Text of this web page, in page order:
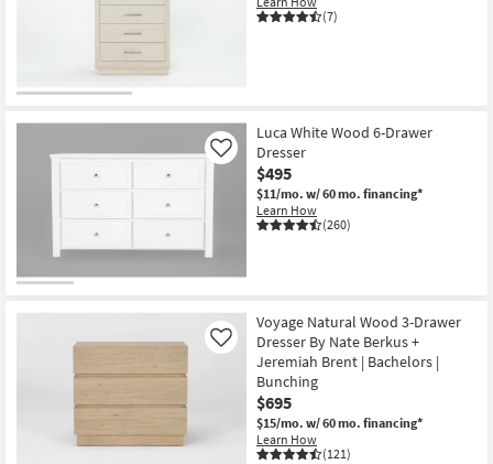
(7)
Luca White Wood 6-Drawer
Dresser
$495
$11/mo. w/ 60 mo. financing*
Learn How
(260)
Like
Voyage Natural Wood 3-Drawer
Dresser By Nate Berkus +
Jeremiah Brent | Bachelors |
Bunching
$695
$15/mo. w/ 60 mo. financing*
Learn How
(121)
Like